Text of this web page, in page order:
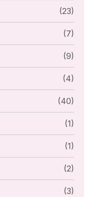
(23)
(7)
(9)
(4)
(40)
(1)
(1)
(2)
(3)